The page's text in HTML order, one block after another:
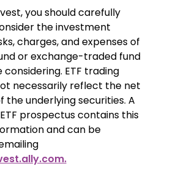
you should carefully
the investment
charges, and expenses of
or exchange-traded fund
considering. ETF trading
necessarily reflect the net
the underlying securities. A
prospectus contains this
and can be
obtained by emailing